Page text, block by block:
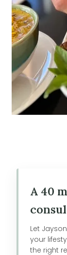
A 40
Let
your
the right